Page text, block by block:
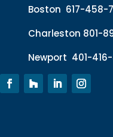
Boston 617-458-
Charleston 801-
Newport 401-